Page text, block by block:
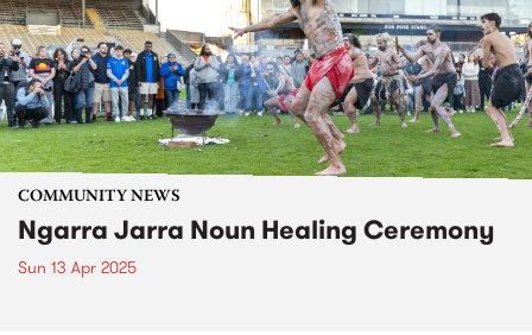
COMMUNITY NEWS
Ngarra Jarra Noun Healing Ceremony
Sun 13 Apr 2025